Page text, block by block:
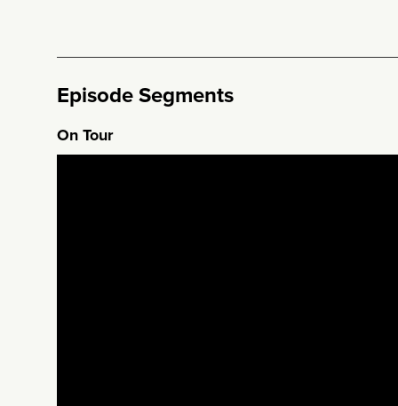
Episode Segments
On Tour